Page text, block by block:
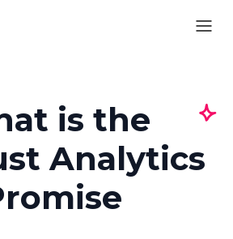
is the
Analytics